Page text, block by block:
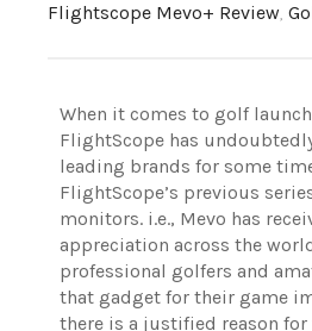
Flightscope Mevo+ Review,
When it comes to golf
FlightScope has
leading brands for some
FlightScope’s previous
monitors. i.e., Mevo has
appreciation across the
professional golfers and
that gadget for their game
there is a justified reason for